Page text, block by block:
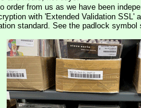
order from us as we have been
with 'Extended Validation SSL'
standard. See the padlock